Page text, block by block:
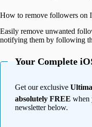
How to remove followers on
Easily remove unwanted
notifying them by following
Your Complete
Get our exclusive
absolutely FREE when
newsletter below.